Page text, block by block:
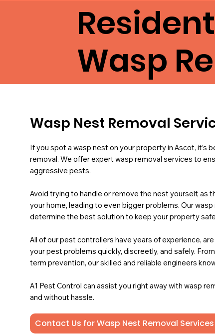
Wasp
Wasp Nest Removal
If you spot a wasp nest on your property in Ascot, it’s
removal. We offer expert wasp removal services to
aggressive pests.
Avoid trying to handle or remove the nest yourself,
your home, leading to even bigger problems. Our
determine the best solution to keep your property
All of our pest controllers have years of experience,
your pest problems quickly, discreetly, and safely.
term prevention, our skilled and reliable engineers
A1 Pest Control can assist you right away with wasp
and without hassle.
Contact Us for Wasp Nest Removal